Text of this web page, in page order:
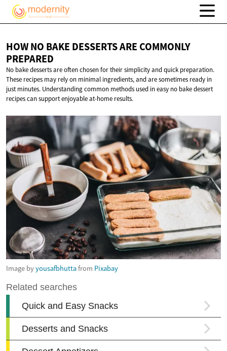
HOW NO BAKE DESSERTS ARE COMMONLY
PREPARED
No bake desserts are often chosen for their simplicity and quick preparation.
These recipes may rely on minimal ingredients, and are sometimes ready in
just minutes. Understanding common methods used in easy no bake dessert
recipes can support enjoyable at-home results.
Image byyousafbhuttafrom Pixabay